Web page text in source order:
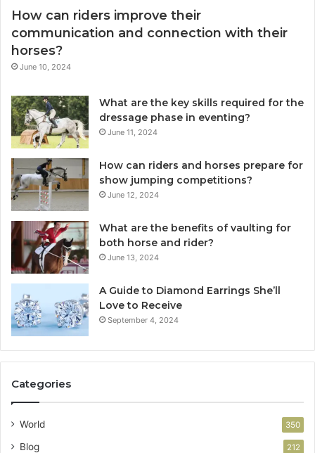
How can riders improve their
communication and connection with their
horses?
June 10, 2024
What are the key skills required for the
dressage phase in eventing?
June 11, 2024
How can riders and horses prepare for
show jumping competitions?
June 12, 2024
What are the benefits of vaulting for
both horse and rider?
June 13, 2024
A Guide to Diamond Earrings She’ll
Love to Receive
September 4, 2024
Categories
World 350
Blog 212